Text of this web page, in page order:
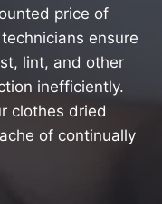
price of
ensure
lint, and other
inefficiently.
clothes dried
of continually